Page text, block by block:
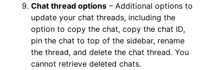
Chat thread options – Additional options to
update your chat threads, including the
option to copy the chat, copy the chat ID,
pin the chat to top of the sidebar, rename
the thread, and delete the chat thread. You
cannot retrieve deleted chats.